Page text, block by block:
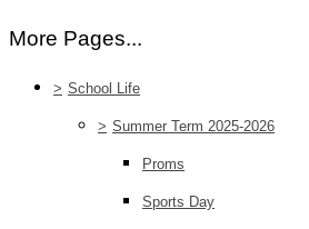
More Pages...
> School Life
> Summer Term 2025-2026
Proms
Sports Day